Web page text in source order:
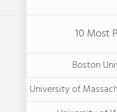
10 Most
Boston
University of